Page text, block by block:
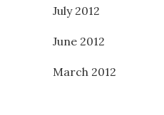
July 2012
June 2012
March 2012